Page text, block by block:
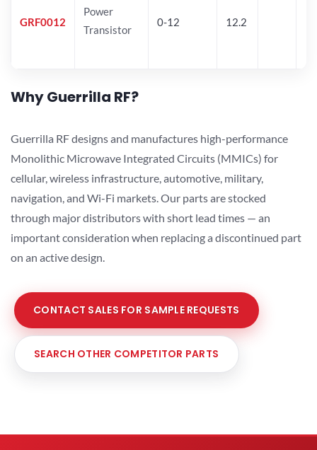
GRF0012
Power
Transistor
0-12 12.2
Why Guerrilla RF?
Guerrilla RF designs and manufactures high-performance
Monolithic Microwave Integrated Circuits (MMICs) for
cellular, wireless infrastructure, automotive, military,
navigation, and Wi-Fi markets. Our parts are stocked
through major distributors with short lead times — an
important consideration when replacing a discontinued part
on an active design.
CONTACT SALES FOR SAMPLE REQUESTS
SEARCH OTHER COMPETITOR PARTS